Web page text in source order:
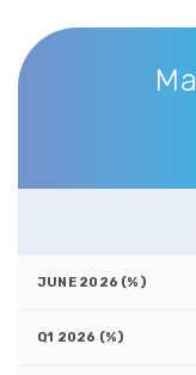
Markets Recap